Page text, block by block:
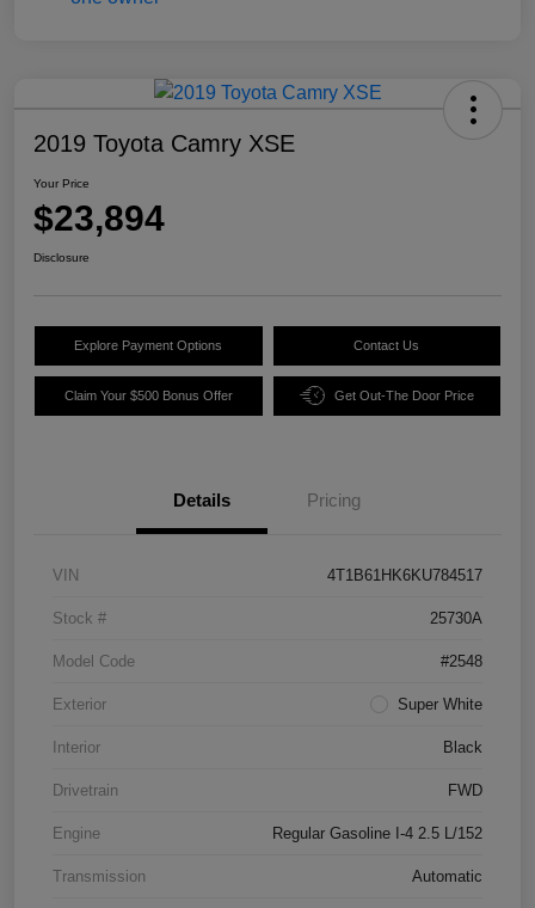
2019 Toyota Camry XSE
Your Price
$23,894
Disclosure
Explore Payment Options Contact Us
Claim Your $500 Bonus Offer Get Out-The Door Price
Details Pricing
VIN 4T1B61HK6KU784517
Stock # 25730A
Model Code #2548
Exterior Super White
Interior Black
Drivetrain FWD
Engine Regular Gasoline I-4 2.5 L/152
Transmission Automatic